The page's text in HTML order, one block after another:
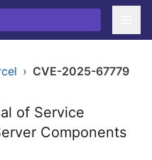
› CVE-2025-67779
of Service
Components